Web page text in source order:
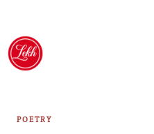
Skip
content
POETRY